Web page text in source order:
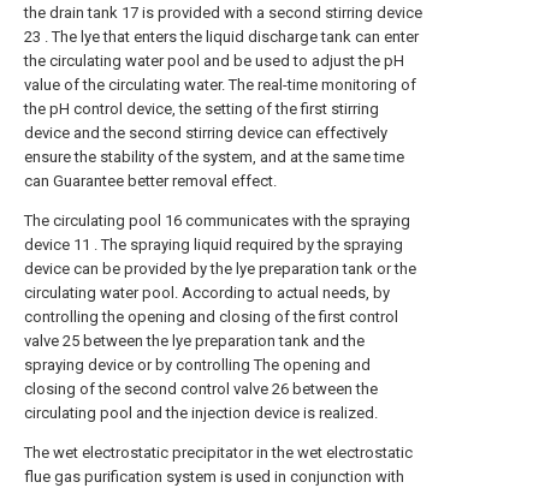
the drain tank 17 is provided with a second stirring device
23 . The lye that enters the liquid discharge tank can enter
the circulating water pool and be used to adjust the pH
value of the circulating water. The real-time monitoring of
the pH control device, the setting of the first stirring
device and the second stirring device can effectively
ensure the stability of the system, and at the same time
can Guarantee better removal effect.
The circulating pool 16 communicates with the spraying
device 11 . The spraying liquid required by the spraying
device can be provided by the lye preparation tank or the
circulating water pool. According to actual needs, by
controlling the opening and closing of the first control
valve 25 between the lye preparation tank and the
spraying device or by controlling The opening and
closing of the second control valve 26 between the
circulating pool and the injection device is realized.
The wet electrostatic precipitator in the wet electrostatic
flue gas purification system is used in conjunction with